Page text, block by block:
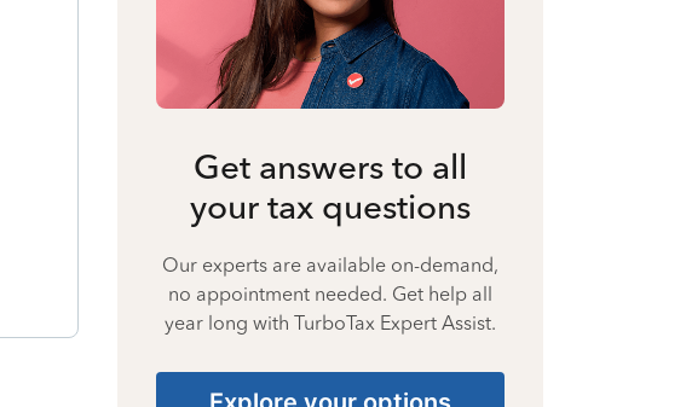
Get answers to all
your tax questions
Our experts are available on-demand,
no appointment needed. Get help all
year long with TurboTax Expert Assist.